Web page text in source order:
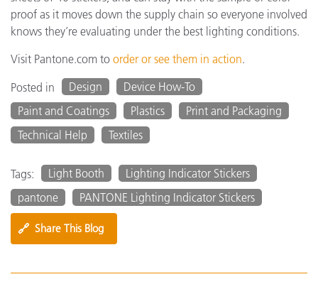
proof as it moves down the supply chain so everyone involved
knows they’re evaluating under the best lighting conditions.
Visit Pantone.com to order or see them in action.
Posted in
Design
Device How-To
Paint and Coatings
Plastics
Print and Packaging
Technical Help
Textiles
Tags: Light Booth
Lighting Indicator Stickers
pantone
PANTONE Lighting Indicator Stickers
🔗 Share This Blog